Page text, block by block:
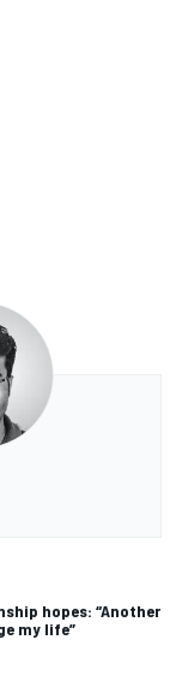
hopes: “Another
my life”